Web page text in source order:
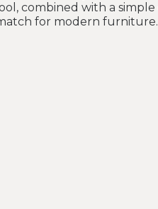
combined with a
for modern furniture.